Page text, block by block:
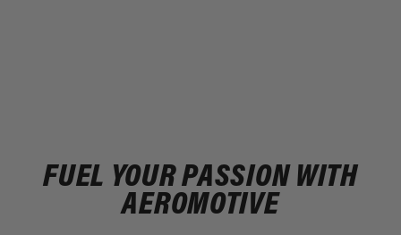
FUEL YOUR PASSION WITH
AEROMOTIVE